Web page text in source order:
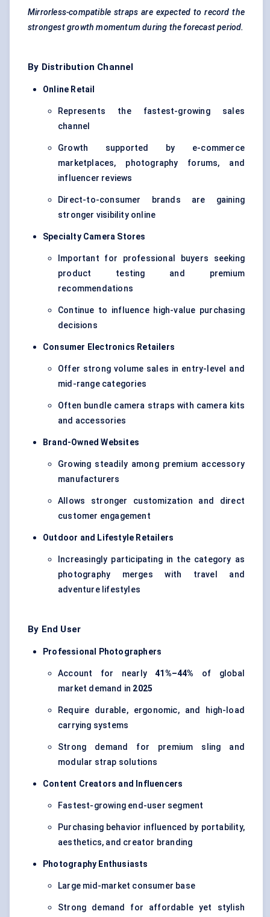
Mirrorless-compatible straps are expected to record the
strongest growth momentum during the forecast period.
By Distribution Channel
Online Retail
Represents the fastest-growing sales
channel
Growth supported by e-commerce
marketplaces, photography forums, and
influencer reviews
Direct-to-consumer brands are gaining
stronger visibility online
Specialty Camera Stores
Important for professional buyers seeking
product testing and premium
recommendations
Continue to influence high-value purchasing
decisions
Consumer Electronics Retailers
Offer strong volume sales in entry-level and
mid-range categories
Often bundle camera straps with camera kits
and accessories
Brand-Owned Websites
Growing steadily among premium accessory
manufacturers
Allows stronger customization and direct
customer engagement
Outdoor and Lifestyle Retailers
Increasingly participating in the category as
photography merges with travel and
adventure lifestyles
By End User
Professional Photographers
Account for nearly41%–44%
of global
market demand in 2025
Require durable, ergonomic, and high-load
carrying systems
Strong demand for premium sling and
modular strap solutions
Content Creators and Influencers
Fastest-growing end-user segment
Purchasing behavior influenced by portability,
aesthetics, and creator branding
Photography Enthusiasts
Large mid-market consumer base
Strong demand for affordable yet stylish